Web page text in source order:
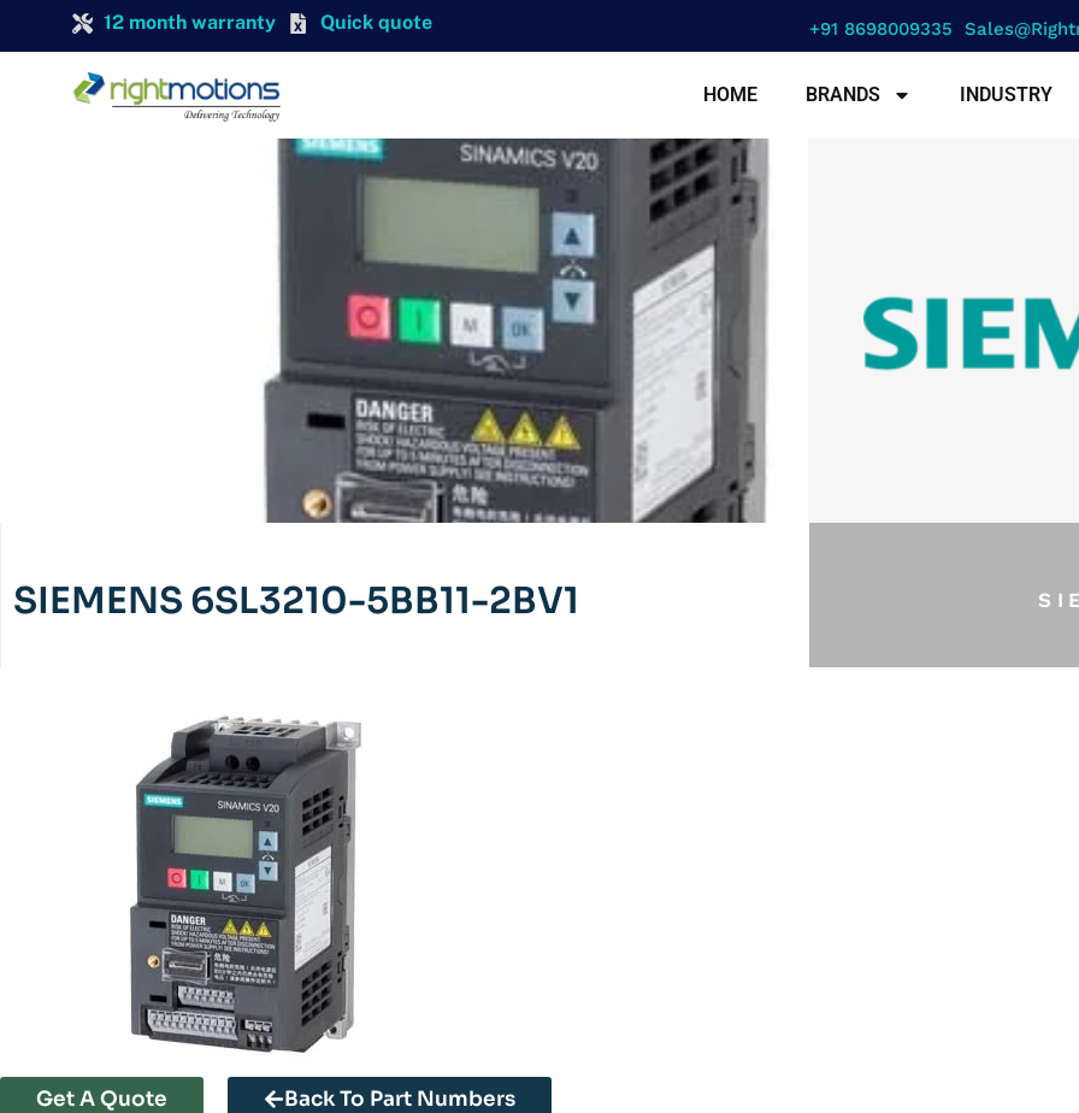
12 month warranty Quick quote +91 8698009335
HOME BRANDS INDUSTRY
SIEMENS 6SL3210-5BB11-2BV1
Get A Quote Back To Part Numbers